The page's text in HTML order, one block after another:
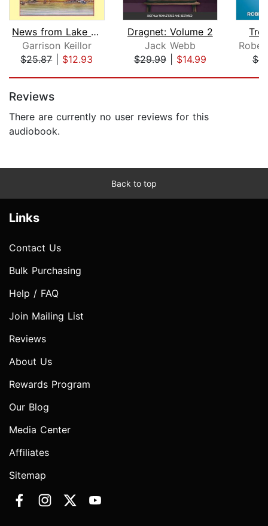
News from Lake Wobegon
Garrison Keillor
$25.87| $12.93
Dragnet: Volume 2
Jack Webb
$29.99| $14.99
Reviews
There are currently no user reviews for this
audiobook.
Back to top
Links
Contact Us
Bulk Purchasing
Help / FAQ
Join Mailing List
Reviews
About Us
Rewards Program
Our Blog
Media Center
Affiliates
Sitemap